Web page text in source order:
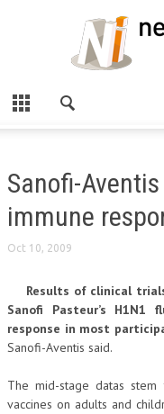
Sanofi-
immune
Oct 10, 2009
Results of clinical
Sanofi Pasteur’s
response in most
Sanofi-Aventis said.
The mid-stage datas
vaccines on adults and